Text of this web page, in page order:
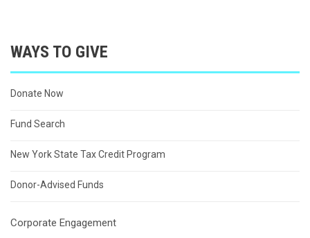
WAYS TO GIVE
Donate Now
Fund Search
New York State Tax Credit Program
Donor-Advised Funds
Corporate Engagement